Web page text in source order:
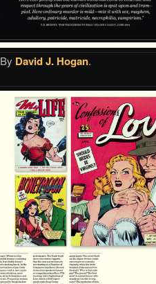
By David J. Hogan.